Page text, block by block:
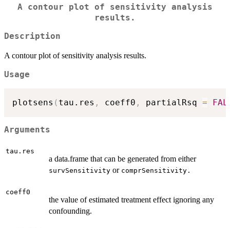
A contour plot of sensitivity analysis
results.
Description
A contour plot of sensitivity analysis results.
Usage
plotsens ( tau.res , coeff0 , partialRsq =
Arguments
tau.res
a data.frame that can be generated from either
survSensitivity or comprSensitivity.
coeff0
the value of estimated treatment effect ignoring any
confounding.